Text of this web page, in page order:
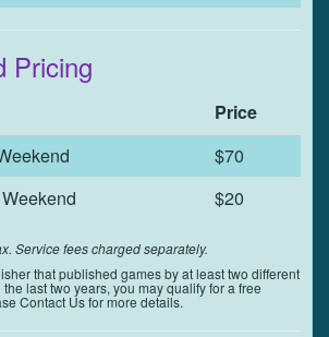
Pricing
Price
$70
$20
Service fees charged separately.
that published games by at least two different
last two years, you may qualify for a free
Contact Us for more details.